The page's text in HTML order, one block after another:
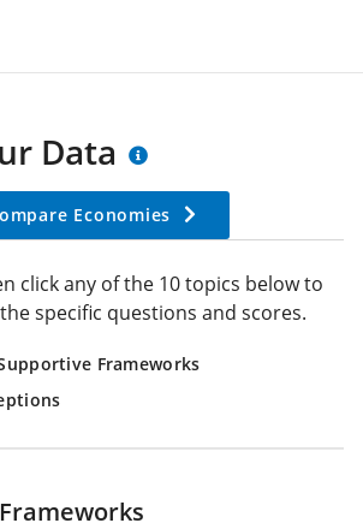
Data
Economies
click any of the 10 topics below to
specific questions and scores.
Frameworks